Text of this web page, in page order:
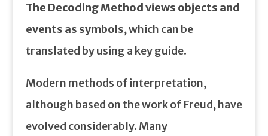
The Decoding Method views objects and
events as symbols, which can be
translated by using a key guide.
Modern methods of interpretation,
although based on the work of Freud, have
evolved considerably. Many